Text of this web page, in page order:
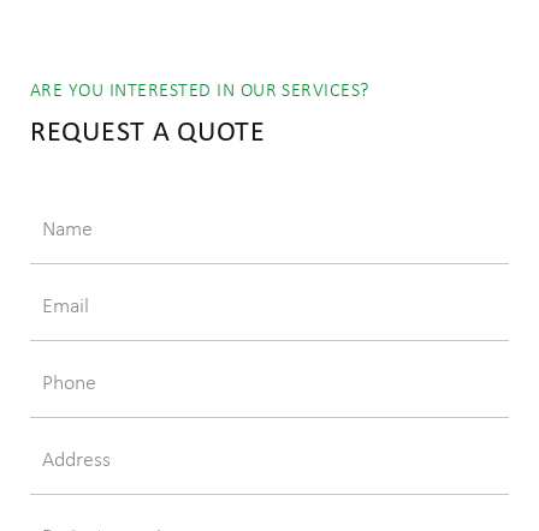
ARE YOU INTERESTED IN OUR SERVICES?
REQUEST A QUOTE
Name
Email
Phone
Address